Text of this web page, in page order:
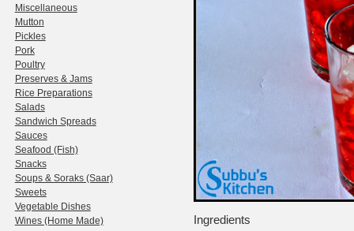
Ingredients
Miscellaneous
Mutton
Pickles
Pork
Poultry
Preserves & Jams
Rice Preparations
Salads
Sandwich Spreads
Sauces
Seafood (Fish)
Snacks
Soups & Soraks (Saar)
Sweets
Vegetable Dishes
Wines (Home Made)